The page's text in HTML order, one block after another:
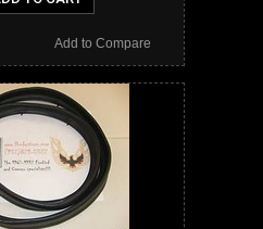
Add to Compare